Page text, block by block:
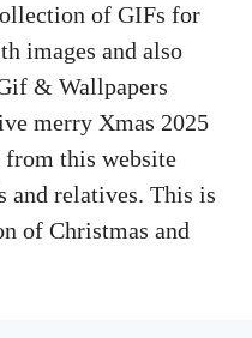
of GIFs for
images and also
& Wallpapers
merry Xmas 2025
from this website
and relatives. This is
of Christmas and